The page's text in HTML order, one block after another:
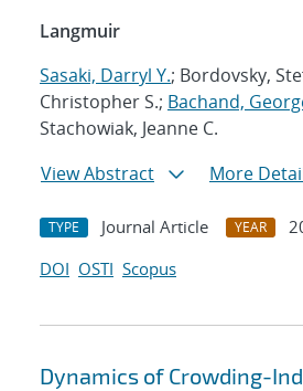
Langmuir
Sasaki, Darryl Y.; Bordovsky,
Christopher S.; Bachand,
Stachowiak, Jeanne C.
View Abstract
More
TYPE Journal Article YEAR
DOI OSTI Scopus
Dynamics of Crowding-